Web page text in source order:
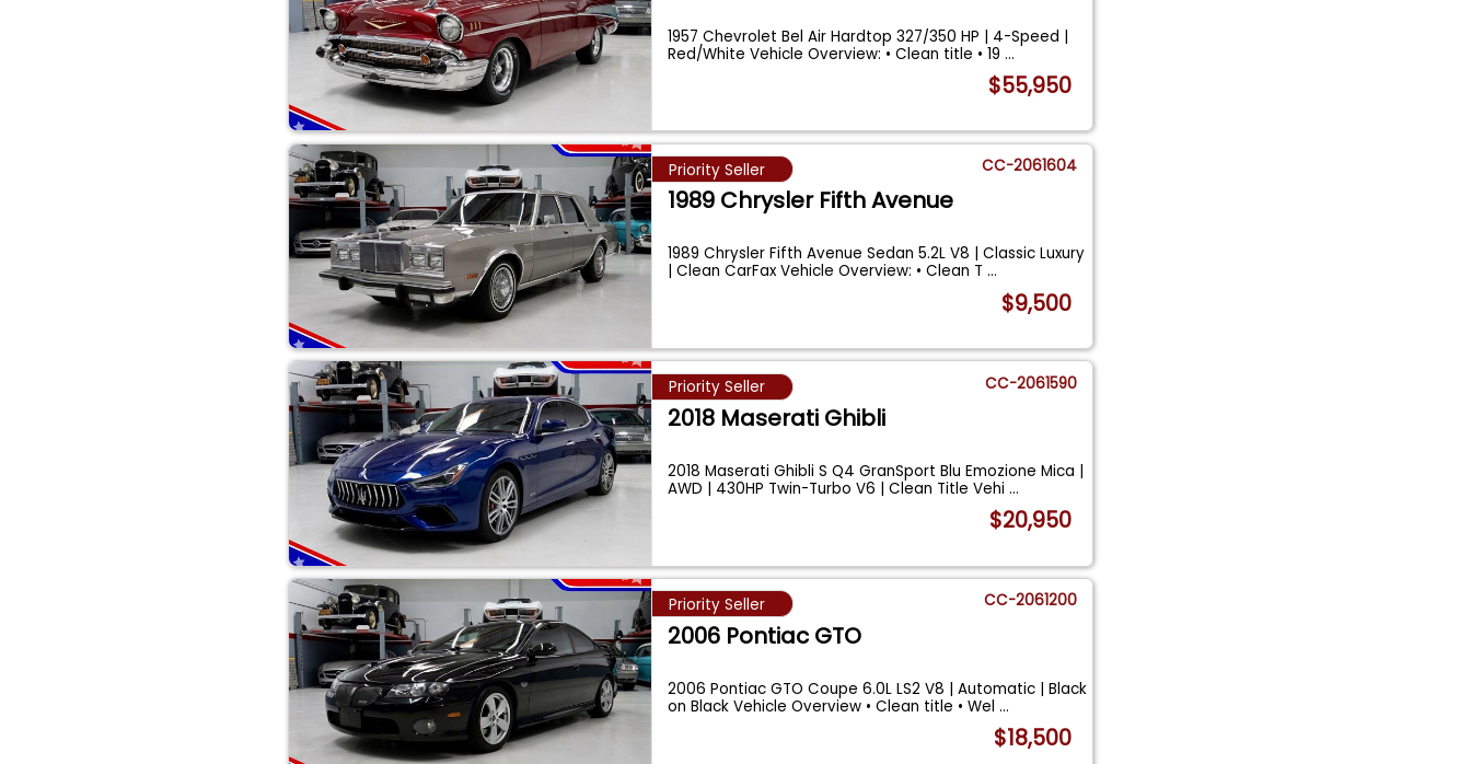
1957 Chevrolet Bel Air Hardtop 327/350 HP | 4-Speed |
Red/White Vehicle Overview: • Clean title • 19...
$55,950
Priority Seller CC-2061604
1989 Chrysler Fifth Avenue
1989 Chrysler Fifth Avenue Sedan 5.2L V8 | Classic Luxury
| Clean CarFax Vehicle Overview: • Clean T...
$9,500
Priority Seller CC-2061590
2018 Maserati Ghibli
2018 Maserati Ghibli S Q4 GranSport Blu Emozione Mica |
AWD | 430HP Twin-Turbo V6 | Clean Title Vehi...
$20,950
Priority Seller CC-2061200
2006 Pontiac GTO
2006 Pontiac GTO Coupe 6.0L LS2 V8 | Automatic | Black
on Black Vehicle Overview • Clean title • Wel...
$18,500